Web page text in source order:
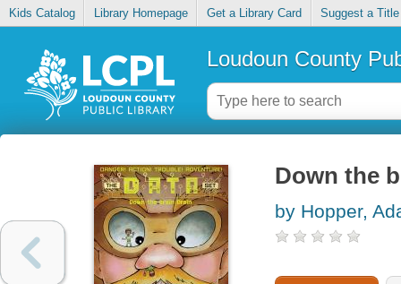
Kids Catalog Library Homepage Get a Library Card Suggest a Title
Loudoun County
Down the
by Hopper,